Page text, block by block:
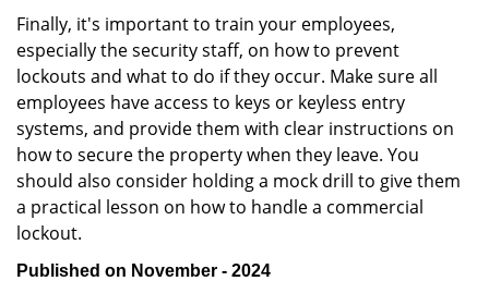
Finally, it's important to train your employees,
especially the security staff, on how to prevent
lockouts and what to do if they occur. Make sure all
employees have access to keys or keyless entry
systems, and provide them with clear instructions on
how to secure the property when they leave. You
should also consider holding a mock drill to give them
a practical lesson on how to handle a commercial
lockout.
Published on November - 2024